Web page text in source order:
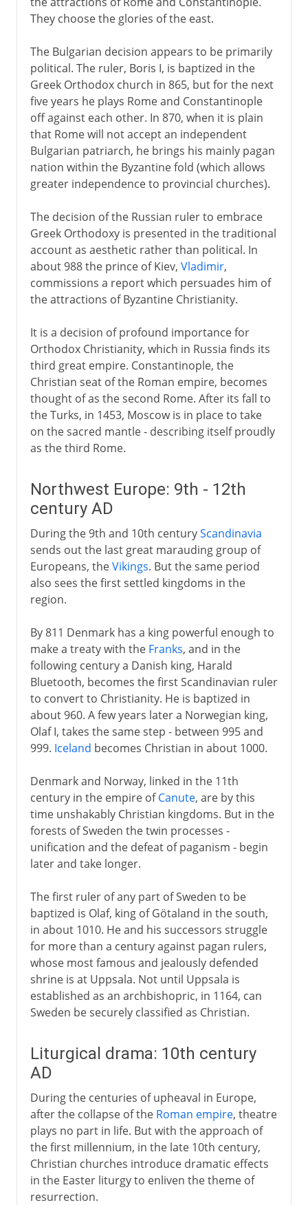
They choose the glories of the east.
The Bulgarian decision appears to be primarily
political. The ruler, Boris I, is baptized in the
Greek Orthodox church in 865, but for the next
five years he plays Rome and Constantinople
off against each other. In 870, when it is plain
that Rome will not accept an independent
Bulgarian patriarch, he brings his mainly pagan
nation within the Byzantine fold (which allows
greater independence to provincial churches).
The decision of the Russian ruler to embrace
Greek Orthodoxy is presented in the traditional
account as aesthetic rather than political. In
about 988 the prince of Kiev, Vladimir,
commissions a report which persuades him of
the attractions of Byzantine Christianity.
It is a decision of profound importance for
Orthodox Christianity, which in Russia finds its
third great empire. Constantinople, the
Christian seat of the Roman empire, becomes
thought of as the second Rome. After its fall to
the Turks, in 1453, Moscow is in place to take
on the sacred mantle - describing itself proudly
as the third Rome.
Northwest Europe: 9th - 12th
century AD
During the 9th and 10th centuryScandinavia
sends out the last great marauding group of
Europeans, theVikings. But the same period
also sees the first settled kingdoms in the
region.
By 811 Denmark has a king powerful enough to
make a treaty with the Franks, and in the
following century a Danish king, Harald
Bluetooth, becomes the first Scandinavian ruler
to convert to Christianity. He is baptized in
about 960. A few years later a Norwegian king,
Olaf I, takes the same step - between 995 and
999. Iceland becomes Christian in about 1000.
Denmark and Norway, linked in the 11th
century in the empire ofCanute, are by this
time unshakably Christian kingdoms. But in the
forests of Sweden the twin processes -
unification and the defeat of paganism - begin
later and take longer.
The first ruler of any part of Sweden to be
baptized is Olaf, king of Götaland in the south,
in about 1010. He and his successors struggle
for more than a century against pagan rulers,
whose most famous and jealously defended
shrine is at Uppsala. Not until Uppsala is
established as an archbishopric, in 1164, can
Sweden be securely classified as Christian.
Liturgical drama: 10th century
AD
During the centuries of upheaval in Europe,
after the collapse of the Roman empire, theatre
plays no part in life. But with the approach of
the first millennium, in the late 10th century,
Christian churches introduce dramatic effects
in the Easter liturgy to enliven the theme of
resurrection.